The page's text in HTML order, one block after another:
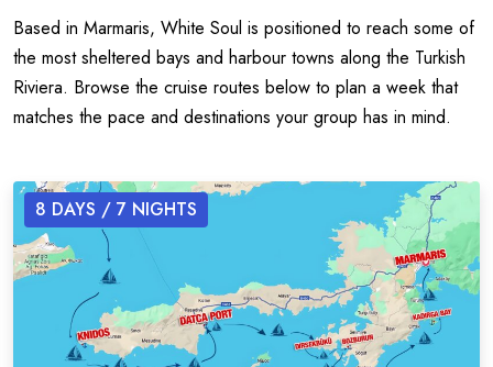
Based in Marmaris, White Soul is positioned to reach some of
the most sheltered bays and harbour towns along the Turkish
Riviera. Browse the cruise routes below to plan a week that
matches the pace and destinations your group has in mind.
8 DAYS / 7 NIGHTS